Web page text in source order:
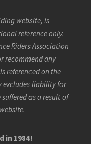
website, is
reference only.
Riders Association
recommend any
referenced on the
excludes liability for
as a result of
in 1984!